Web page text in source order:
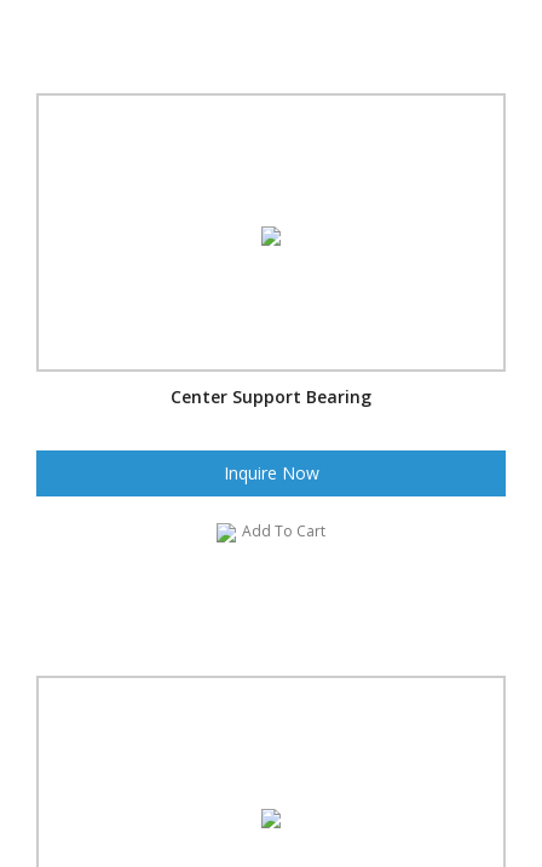
Center Support Bearing
Inquire Now
Add To Cart